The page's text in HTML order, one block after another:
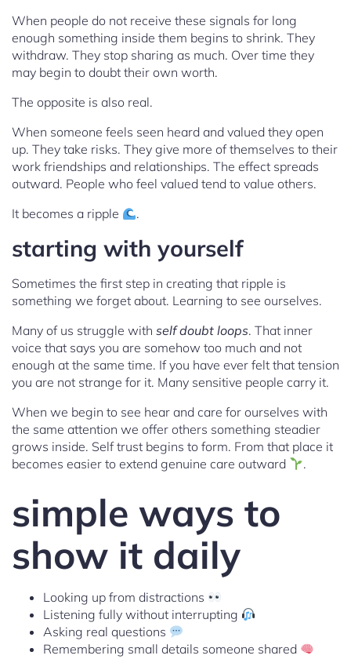
When people do not receive these signals for long
enough something inside them begins to shrink. They
withdraw. They stop sharing as much. Over time they
may begin to doubt their own worth.
The opposite is also real.
When someone feels seen heard and valued they open
up. They take risks. They give more of themselves to their
work friendships and relationships. The effect spreads
outward. People who feel valued tend to value others.
It becomes a ripple
.
starting with yourself
Sometimes the first step in creating that ripple is
something we forget about. Learning to see ourselves.
Many of us struggle with self doubt loops. That inner
voice that says you are somehow too much and not
enough at the same time. If you have ever felt that tension
you are not strange for it. Many sensitive people carry it.
When we begin to see hear and care for ourselves with
the same attention we offer others something steadier
grows inside. Self trust begins to form. From that place it
becomes easier to extend genuine care outward
.
simple ways to
show it daily
Looking up from distractions
Listening fully without interrupting
Asking real questions
Remembering small details someone shared